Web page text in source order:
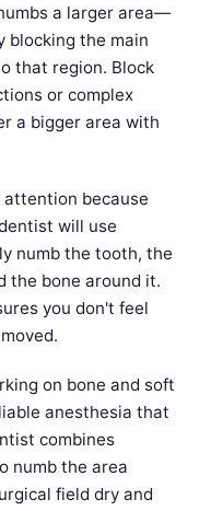
a larger area—
blocking the main
that region. Block
or complex
a bigger area with
because
will use
numb the tooth, the
the bone around it.
you don't feel
on bone and soft
anesthesia that
combines
numb the area
field dry and